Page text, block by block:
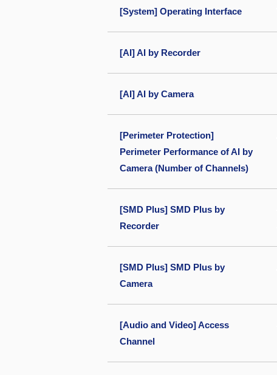
[System] Operating Interface
[AI] AI by Recorder
[AI] AI by Camera
[Perimeter Protection]
Perimeter Performance of AI by
Camera (Number of Channels)
[SMD Plus] SMD Plus by
Recorder
[SMD Plus] SMD Plus by
Camera
[Audio and Video] Access
Channel